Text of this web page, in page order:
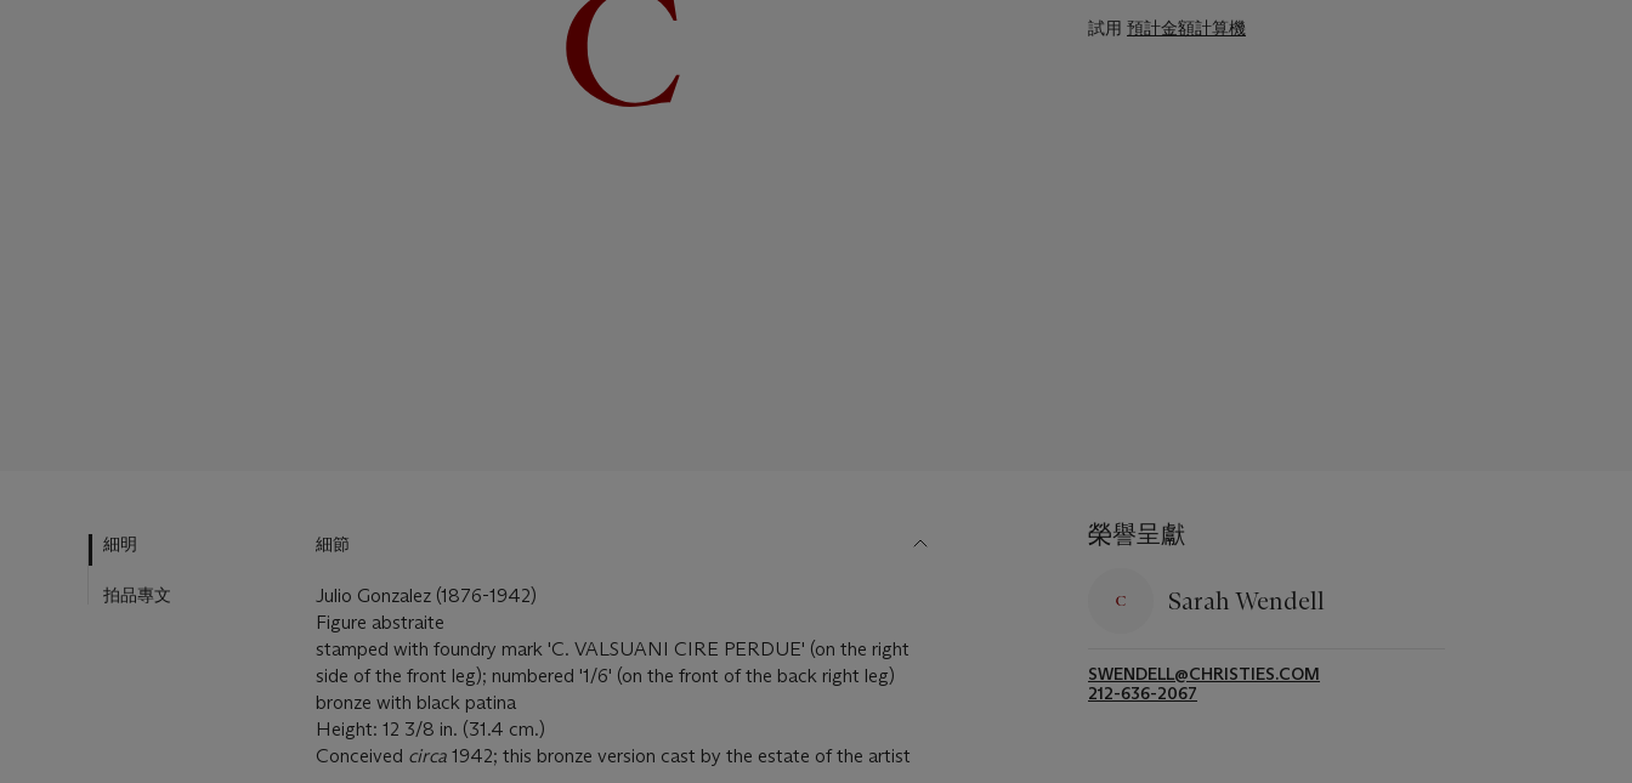
試用 預計金額計算機
細明
拍品專文
細節
Julio Gonzalez (1876-1942)
Figure abstraite
stamped with foundry mark 'C. VALSUANI CIRE PERDUE' (on the right
side of the front leg); numbered '1/6' (on the front of the back right leg)
bronze with black patina
Height: 12 3/8 in. (31.4 cm.)
Conceived circa 1942; this bronze version cast by the estate of the artist
榮譽呈獻
Sarah Wendell
SWENDELL@CHRISTIES.COM
212-636-2067